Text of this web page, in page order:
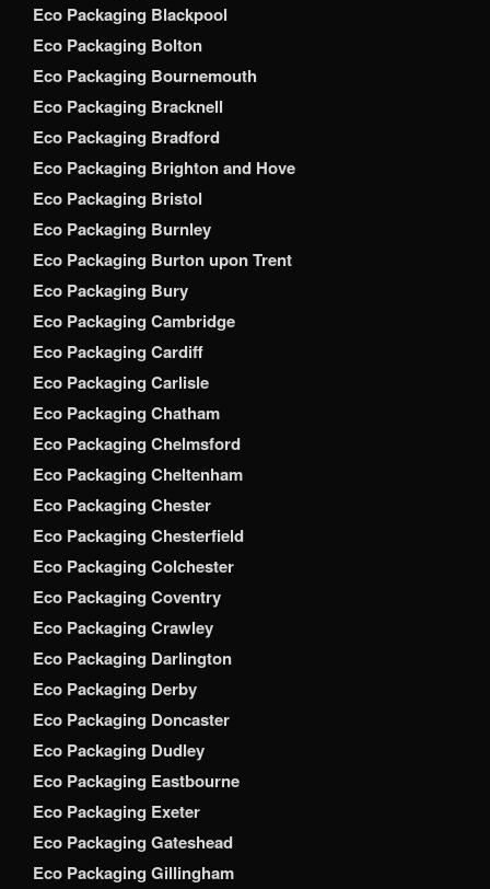
Eco Packaging Blackpool
Eco Packaging Bolton
Eco Packaging Bournemouth
Eco Packaging Bracknell
Eco Packaging Bradford
Eco Packaging Brighton and Hove
Eco Packaging Bristol
Eco Packaging Burnley
Eco Packaging Burton upon Trent
Eco Packaging Bury
Eco Packaging Cambridge
Eco Packaging Cardiff
Eco Packaging Carlisle
Eco Packaging Chatham
Eco Packaging Chelmsford
Eco Packaging Cheltenham
Eco Packaging Chester
Eco Packaging Chesterfield
Eco Packaging Colchester
Eco Packaging Coventry
Eco Packaging Crawley
Eco Packaging Darlington
Eco Packaging Derby
Eco Packaging Doncaster
Eco Packaging Dudley
Eco Packaging Eastbourne
Eco Packaging Exeter
Eco Packaging Gateshead
Eco Packaging Gillingham